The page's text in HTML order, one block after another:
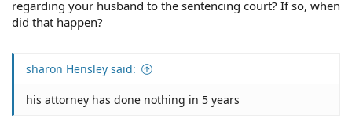
regarding your husband to the sentencing court? If so, when
did that happen?
sharon Hensley said:
his attorney has done nothing in 5 years